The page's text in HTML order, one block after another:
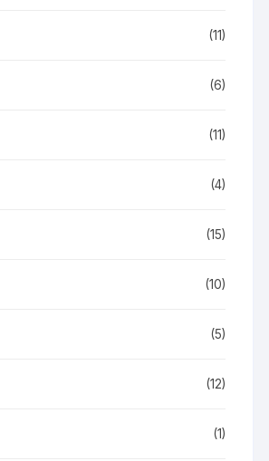
(11)
(6)
(11)
(4)
(15)
(10)
(5)
(12)
(1)